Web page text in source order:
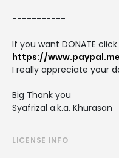
-----------
If you want DONATE
https://
I really appreciate your
Big Thank you
Syafrizal a.k.a. Khurasan
LICENSE INFO